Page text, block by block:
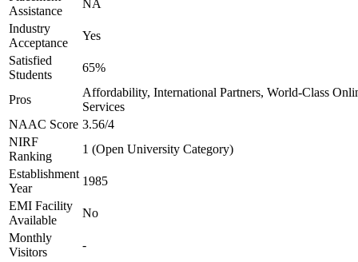
Assistance
NA
Industry
Acceptance
Yes
Satisfied
Students
65%
Pros
Affordability, International Partners, World-Class
Services
NAAC Score 3.56/4
NIRF
Ranking
1 (Open University Category)
Establishment
Year
1985
EMI Facility
Available
No
Monthly
Visitors
-